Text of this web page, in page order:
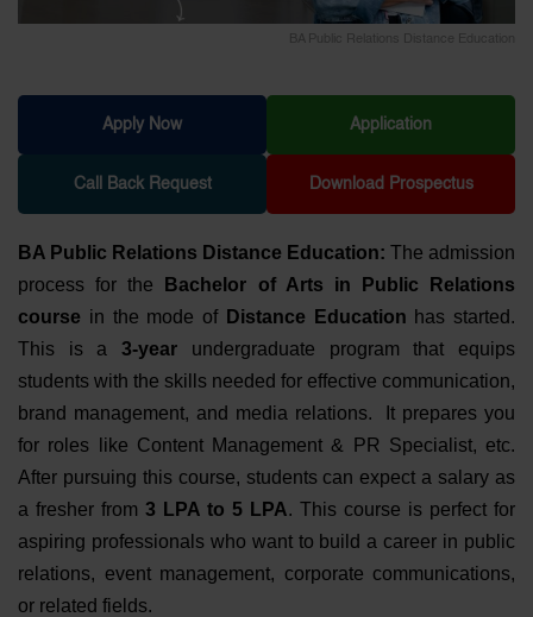
BA Public Relations Distance Education
Apply Now Application
Call Back Request Download Prospectus
BA Public Relations Distance Education: The admission
process for the
Bachelor of Arts in Public Relations
course in the mode of Distance Education has started.
This is a 3-year undergraduate program that equips
students with the skills needed for effective communication,
brand management, and media relations. It prepares you
for roles like Content Management & PR Specialist, etc.
After pursuing this course, students can expect a salary as
a fresher from 3 LPA to 5 LPA. This course is perfect for
aspiring professionals who want to build a career in public
relations, event management, corporate communications,
or related fields.